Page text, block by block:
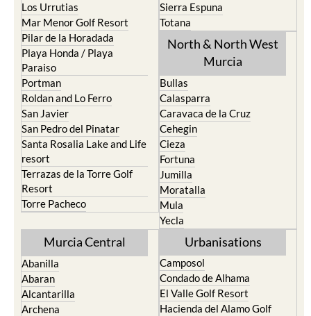
Los Urrutias
Mar Menor Golf Resort
Pilar de la Horadada
Playa Honda / Playa
Paraiso
Portman
Roldan and Lo Ferro
San Javier
San Pedro del Pinatar
Santa Rosalia Lake and Life
resort
Terrazas de la Torre Golf
Resort
Torre Pacheco
Sierra Espuna
Totana
North & North West
Murcia
Bullas
Calasparra
Caravaca de la Cruz
Cehegin
Cieza
Fortuna
Jumilla
Moratalla
Mula
Yecla
Murcia Central
Abanilla
Abaran
Alcantarilla
Archena
Urbanisations
Camposol
Condado de Alhama
El Valle Golf Resort
Hacienda del Alamo Golf